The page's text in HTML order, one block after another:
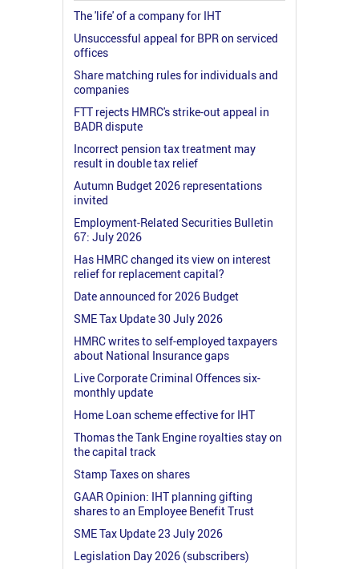
The 'life' of a company for IHT
Unsuccessful appeal for BPR on serviced
offices
Share matching rules for individuals and
companies
FTT rejects HMRC's strike-out appeal in
BADR dispute
Incorrect pension tax treatment may
result in double tax relief
Autumn Budget 2026 representations
invited
Employment-Related Securities Bulletin
67: July 2026
Has HMRC changed its view on interest
relief for replacement capital?
Date announced for 2026 Budget
SME Tax Update 30 July 2026
HMRC writes to self-employed taxpayers
about National Insurance gaps
Live Corporate Criminal Offences six-
monthly update
Home Loan scheme effective for IHT
Thomas the Tank Engine royalties stay on
the capital track
Stamp Taxes on shares
GAAR Opinion: IHT planning gifting
shares to an Employee Benefit Trust
SME Tax Update 23 July 2026
Legislation Day 2026 (subscribers)